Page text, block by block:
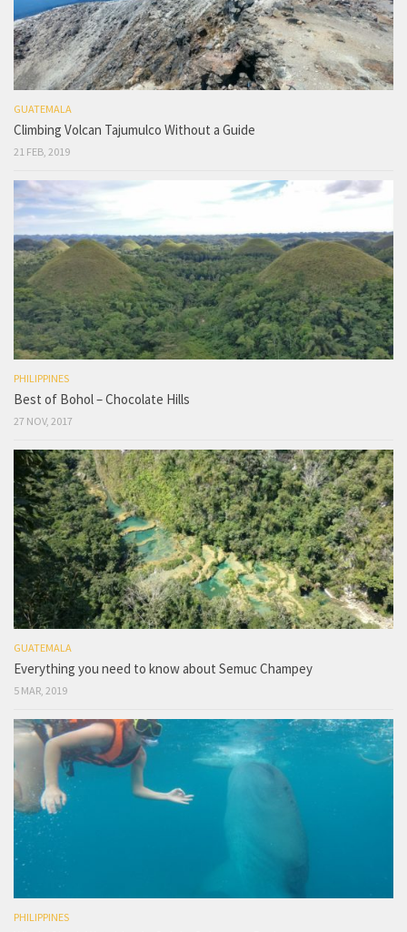
GUATEMALA
Climbing Volcan Tajumulco Without a Guide
21 FEB, 2019
PHILIPPINES
Best of Bohol – Chocolate Hills
27 NOV, 2017
GUATEMALA
Everything you need to know about Semuc Champey
5 MAR, 2019
PHILIPPINES